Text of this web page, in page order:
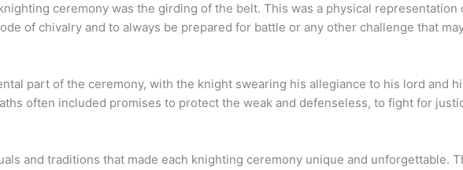
ceremony was the girding of the belt. This was a physical representation
of chivalry and to always be prepared for battle or any other challenge that
part of the ceremony, with the knight swearing his allegiance to his lord and
often included promises to protect the weak and defenseless, to fight for
and traditions that made each knighting ceremony unique and unforgettable.